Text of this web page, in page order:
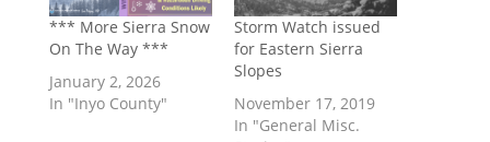
*** More Sierra Snow
On The Way ***
January 2, 2026
In "Inyo County"
Storm Watch issued
for Eastern Sierra
Slopes
November 17, 2019
In "General Misc.